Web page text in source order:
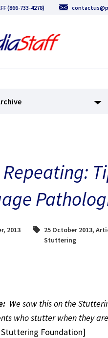
(866-733-4278)
2013 25 October 2013,
Stuttering
We saw this on the
who stutter when they
Stuttering Foundation]